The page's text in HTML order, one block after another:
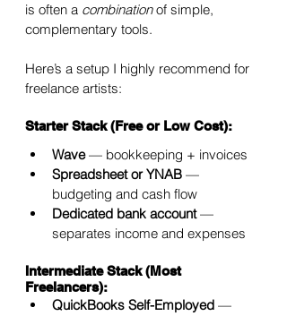
is often a combination of simple,
complementary tools.
Here’s a setup I highly recommend for
freelance artists:
Starter Stack (Free or Low Cost):
Wave — bookkeeping + invoices
Spreadsheet or YNAB —
budgeting and cash flow
Dedicated bank account —
separates income and expenses
Intermediate Stack (Most
Freelancers):
QuickBooks Self-Employed —